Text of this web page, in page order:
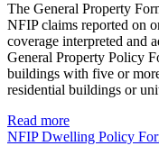
The General Property
NFIP claims reported on
coverage interpreted and
General Property Policy
buildings with five or
residential buildings or
Read more
NFIP Dwelling Policy